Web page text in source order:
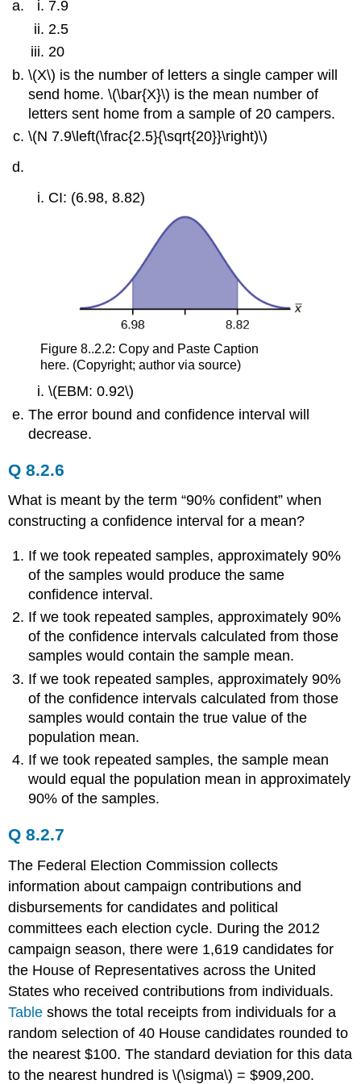
7.9
2.5
20
\(X\) is the number of letters a single camper will
send home. \(\bar{X}\) is the mean number of
letters sent home from a sample of 20 campers.
\(N 7.9\left(\frac{2.5}{\sqrt{20}}\right)\)
CI: (6.98, 8.82)
Figure 8..2.2: Copy and Paste Caption
here. (Copyright; author via source)
\(EBM: 0.92\)
The error bound and confidence interval will
decrease.
Q 8.2.6
What is meant by the term “90% confident” when
constructing a confidence interval for a mean?
If we took repeated samples, approximately 90%
of the samples would produce the same
confidence interval.
If we took repeated samples, approximately 90%
of the confidence intervals calculated from those
samples would contain the sample mean.
If we took repeated samples, approximately 90%
of the confidence intervals calculated from those
samples would contain the true value of the
population mean.
If we took repeated samples, the sample mean
would equal the population mean in approximately
90% of the samples.
Q 8.2.7
The Federal Election Commission collects
information about campaign contributions and
disbursements for candidates and political
committees each election cycle. During the 2012
campaign season, there were 1,619 candidates for
the House of Representatives across the United
States who received contributions from individuals.
Table shows the total receipts from individuals for a
random selection of 40 House candidates rounded to
the nearest $100. The standard deviation for this data
to the nearest hundred is \(\sigma\) = $909,200.